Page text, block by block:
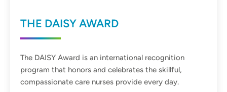
THE DAISY AWARD
The DAISY Award is an international recognition
program that honors and celebrates the skillful,
compassionate care nurses provide every day.